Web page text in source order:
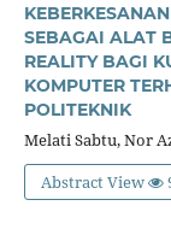
SEBAGAI ALAT
REALITY BAGI
KOMPUTER
POLITEKNIK
Melati Sabtu, Nor
Abstract View